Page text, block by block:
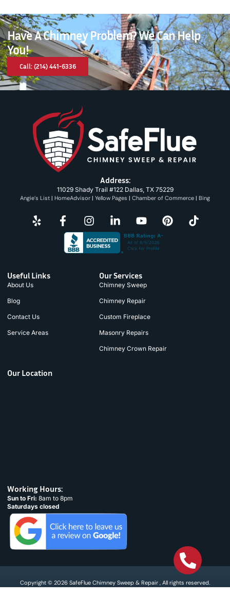
Have A Chimney Problem? We Can Help
You!
Call: (214) 441-6336
Address:
11029 Shady Trail #122 Dallas, TX 75229
Angie’s List | HomeAdvisor | Yellow Pages | Chamber of Commerce | Bing
Useful Links
About Us
Blog
Contact Us
Service Areas
Our Services
Chimney Sweep
Chimney Repair
Custom Fireplace
Masonry Repairs
Chimney Crown Repair
Our Location
Working Hours:
Sun to Fri: 8am to 8pm
Saturdays closed
Copyright © 2026 SafeFlue Chimney Sweep & Repair , All rights reserved.